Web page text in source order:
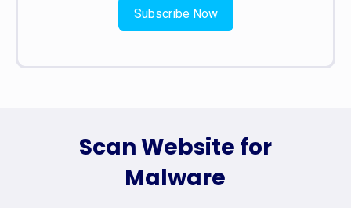
Subscribe Now
Scan Website for
Malware